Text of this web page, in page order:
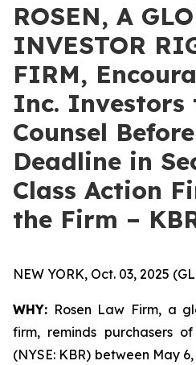
ROSEN, A
INVESTOR
FIRM,
Inc. Investors
Counsel
Deadline in
Class Action
the Firm –
NEW YORK, Oct. 03, 2025
WHY: Rosen Law Firm, a
firm, reminds purchasers
(NYSE: KBR) between May